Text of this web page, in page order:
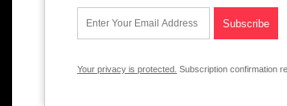
Your privacy is protected. Subscription confirmation